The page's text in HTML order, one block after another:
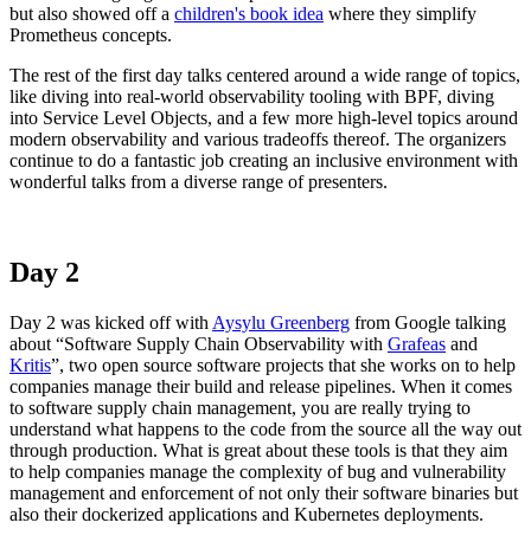
but also showed off a children's book idea where they simplify
Prometheus concepts.
The rest of the first day talks centered around a wide range of topics,
like diving into real-world observability tooling with BPF, diving
into Service Level Objects, and a few more high-level topics around
modern observability and various tradeoffs thereof. The organizers
continue to do a fantastic job creating an inclusive environment with
wonderful talks from a diverse range of presenters.
Day 2
Day 2 was kicked off with Aysylu Greenberg from Google talking
about “Software Supply Chain Observability with Grafeas and
Kritis”, two open source software projects that she works on to help
companies manage their build and release pipelines. When it comes
to software supply chain management, you are really trying to
understand what happens to the code from the source all the way out
through production. What is great about these tools is that they aim
to help companies manage the complexity of bug and vulnerability
management and enforcement of not only their software binaries but
also their dockerized applications and Kubernetes deployments.